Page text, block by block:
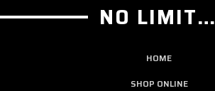
NO LIMIT GUITAR CO
HOME
SHOP ONLINE